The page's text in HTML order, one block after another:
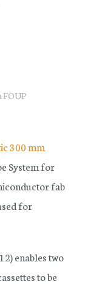
FOUP
300 mm
System for
fab
for
enables two
to be